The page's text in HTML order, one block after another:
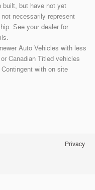
built, but have not yet
necessarily represent
See your dealer for
Auto Vehicles with less
Canadian Titled vehicles
with on site
Privacy